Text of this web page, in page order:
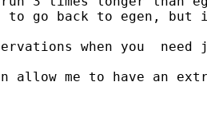
to go back to egen,
when you
allow me to have an